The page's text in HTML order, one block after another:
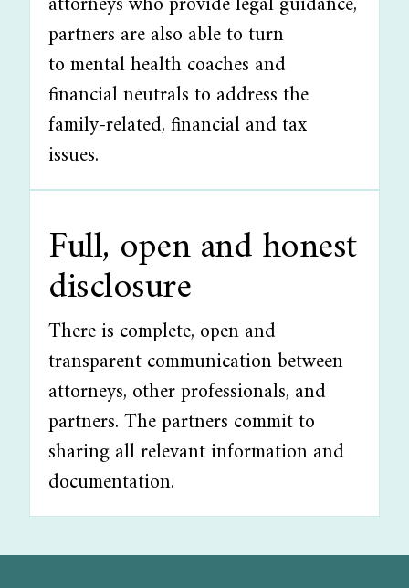
partners are also able to turn
to mental health coaches and
financial neutrals to address the
family-related, financial and tax
issues.
Full, open and honest
disclosure
There is complete, open and
transparent communication between
attorneys, other professionals, and
partners. The partners commit to
sharing all relevant information and
documentation.